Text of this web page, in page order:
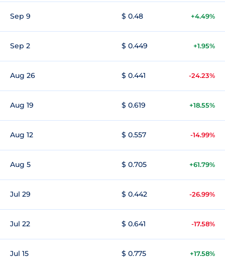
Sep 9 $ 0.48 +4.49%
Sep 2 $ 0.449 +1.95%
Aug 26 $ 0.441 -24.23%
Aug 19 $ 0.619 +18.55%
Aug 12 $ 0.557 -14.99%
Aug 5 $ 0.705 +61.79%
Jul 29 $ 0.442 -26.99%
Jul 22 $ 0.641 -17.58%
Jul 15 $ 0.775 +17.58%